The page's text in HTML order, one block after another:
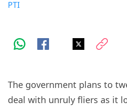
PTI
The government plans to
deal with unruly fliers as it